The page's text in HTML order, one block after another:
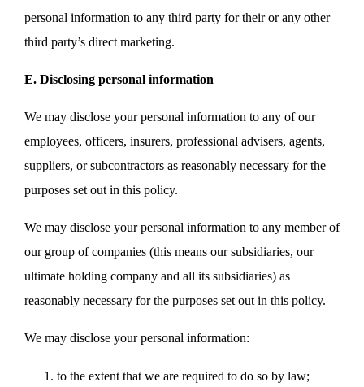
personal information to any third party for their or any other
third party’s direct marketing.
E. Disclosing personal information
We may disclose your personal information to any of our
employees, officers, insurers, professional advisers, agents,
suppliers, or subcontractors as reasonably necessary for the
purposes set out in this policy.
We may disclose your personal information to any member of
our group of companies (this means our subsidiaries, our
ultimate holding company and all its subsidiaries) as
reasonably necessary for the purposes set out in this policy.
We may disclose your personal information:
to the extent that we are required to do so by law;